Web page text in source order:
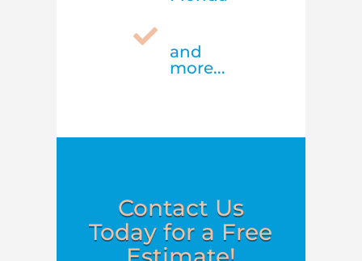

and
more...
Contact Us
Today for a Free